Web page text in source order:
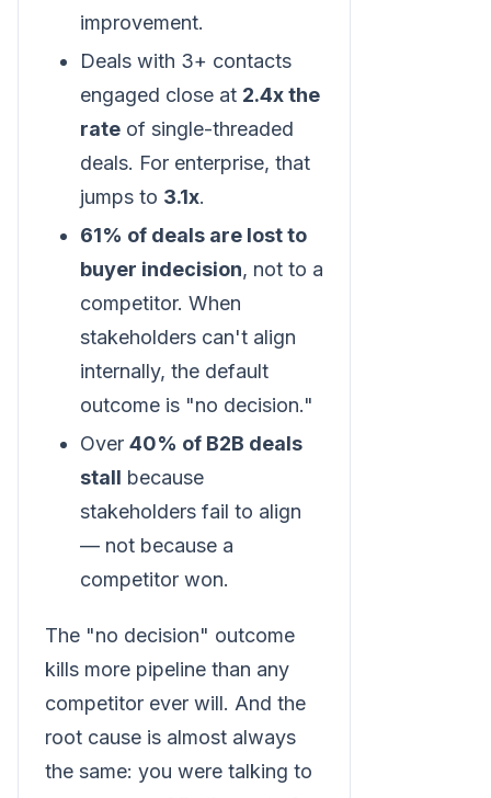
improvement.
Deals with 3+ contacts
engaged close at 2.4x the
rate of single-threaded
deals. For enterprise, that
jumps to 3.1x.
61% of deals are lost to
buyer indecision, not to a
competitor. When
stakeholders can't align
internally, the default
outcome is "no decision."
Over 40% of B2B deals
stall because
stakeholders fail to align
— not because a
competitor won.
The "no decision" outcome
kills more pipeline than any
competitor ever will. And the
root cause is almost always
the same: you were talking to